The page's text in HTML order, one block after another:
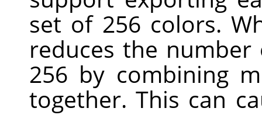
set of 256 colors.
reduces the
256 by combining
together. This can